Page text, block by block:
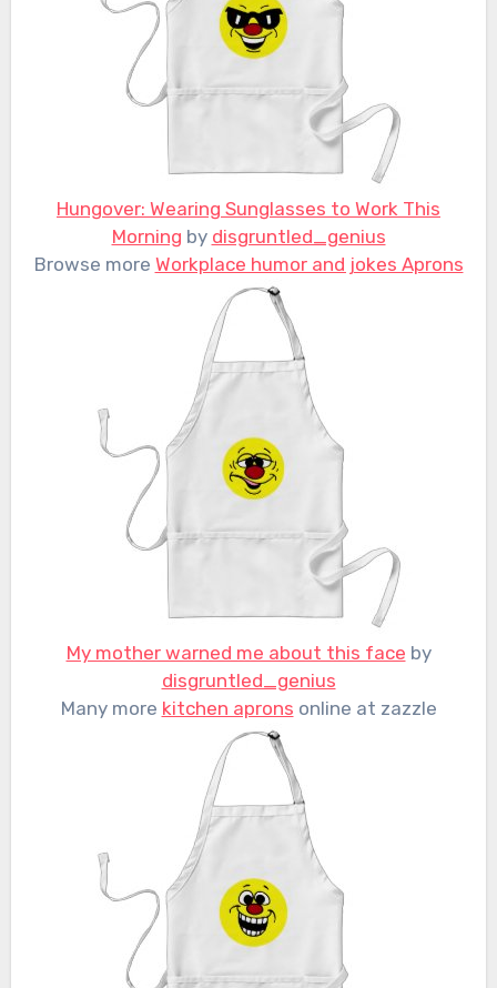
Hungover: Wearing Sunglasses to Work This
Morning by disgruntled_genius
Browse more Workplace humor and jokes Aprons
My mother warned me about this face by
disgruntled_genius
Many more kitchen aprons online at zazzle